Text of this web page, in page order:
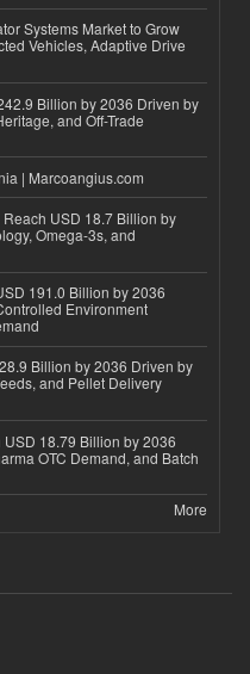
Systems Market to Grow
Vehicles, Adaptive Drive
Billion by 2036 Driven by
and Off-Trade
| Marcoangius.com
USD 18.7 Billion by
Omega-3s, and
191.0 Billion by 2036
Environment
Billion by 2036 Driven by
and Pellet Delivery
18.79 Billion by 2036
OTC Demand, and Batch
More